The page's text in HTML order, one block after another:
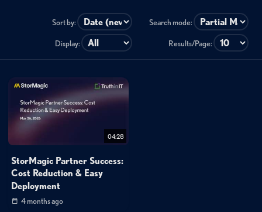
Sort by: Search mode:
Display: Results/Page:
04:28
StorMagic Partner Success:
Cost Reduction & Easy
Deployment
4 months ago